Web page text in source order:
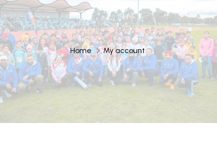
Home My account